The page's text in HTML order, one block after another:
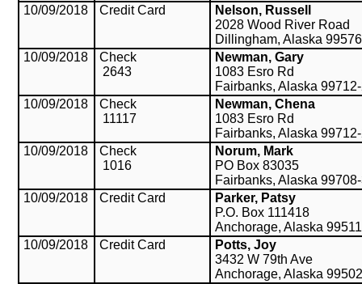
10/09/2018
Credit Card
Nelson, Russell
2028 Wood River Road
Dillingham, Alaska
10/09/2018
Check
2643
Newman, Gary
1083 Esro Rd
Fairbanks, Alaska
10/09/2018
Check
11117
Newman, Chena
1083 Esro Rd
Fairbanks, Alaska
10/09/2018
Check
1016
Norum, Mark
PO Box 83035
Fairbanks, Alaska
10/09/2018
Credit Card
Parker, Patsy
P.O. Box 111418
Anchorage, Alaska 99511
10/09/2018
Credit Card
Potts, Joy
3432 W 79th Ave
Anchorage, Alaska